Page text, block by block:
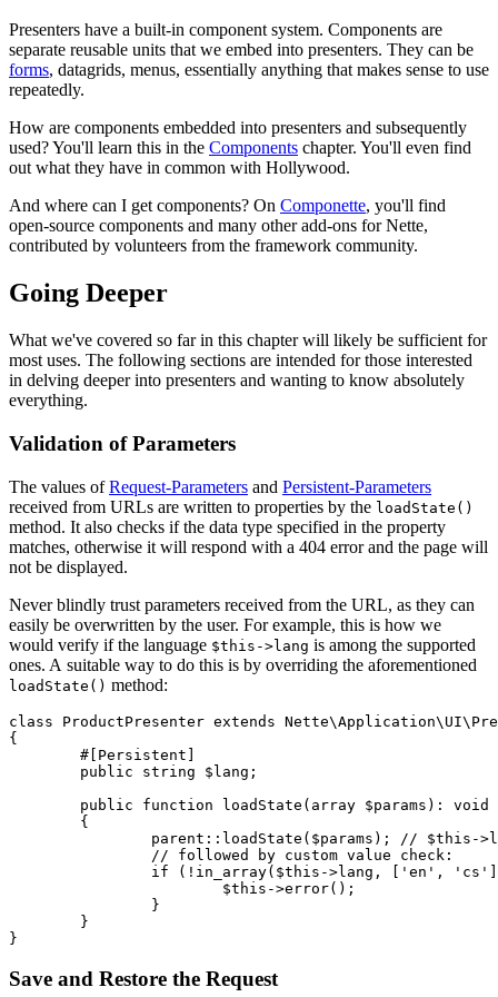
Presenters have a built-in component system. Components are
separate reusable units that we embed into presenters. They can be
forms, datagrids, menus, essentially anything that makes sense to use
repeatedly.
How are components embedded into presenters and subsequently
used? You'll learn this in the Components chapter. You'll even find
out what they have in common with Hollywood.
And where can I get components? On Componette, you'll find
open-source components and many other add-ons for Nette,
contributed by volunteers from the framework community.
Going Deeper
What we've covered so far in this chapter will likely be sufficient for
most uses. The following sections are intended for those interested
in delving deeper into presenters and wanting to know absolutely
everything.
Validation of Parameters
The values ofRequest-Parameters and Persistent-Parameters
received from URLs are written to properties by the loadState()
method. It also checks if the data type specified in the property
matches, otherwise it will respond with a 404 error and the page will
not be displayed.
Never blindly trust parameters received from the URL, as they can
easily be overwritten by the user. For example, this is how we
would verify if the language $this->lang is among the supported
ones. A suitable way to do this is by overriding the aforementioned
loadState() method:
class ProductPresenter extends
{
Save and Restore the Request